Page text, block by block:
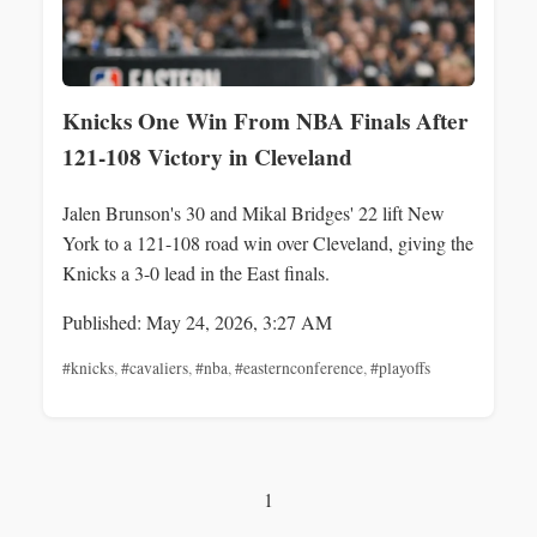
Knicks One Win From NBA Finals After
121-108 Victory in Cleveland
Jalen Brunson's 30 and Mikal Bridges' 22 lift New
York to a 121-108 road win over Cleveland, giving the
Knicks a 3-0 lead in the East finals.
Published: May 24, 2026, 3:27 AM
#knicks,#cavaliers,#nba,#easternconference,#playoffs
1